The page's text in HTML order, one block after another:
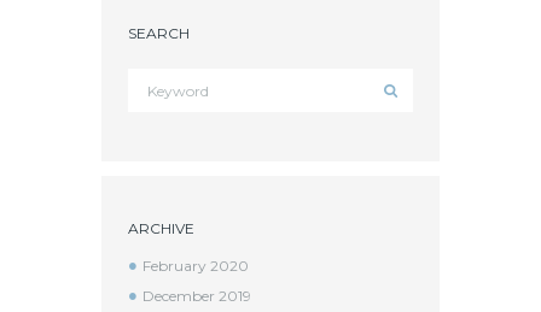
SEARCH
ARCHIVE
February 2020
December 2019